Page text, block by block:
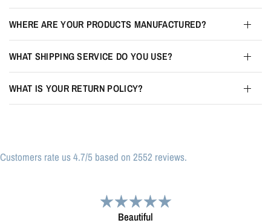
WHERE ARE YOUR PRODUCTS MANUFACTURED?
WHAT SHIPPING SERVICE DO YOU USE?
WHAT IS YOUR RETURN POLICY?
Customers rate us 4.7/5 based on 2552 reviews.